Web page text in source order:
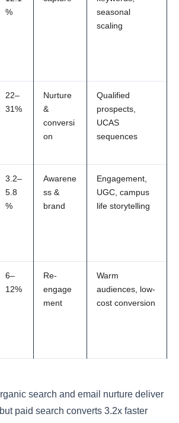
%
seasonal
scaling
22–
31%
Nurture
&
conversi
on
Qualified
prospects,
UCAS
sequences
3.2–
5.8
%
Awarene
ss &
brand
Engagement,
UGC, campus
life storytelling
6–
12%
Re-
engage
ment
Warm
audiences, low-
cost conversion
search and email nurture deliver
paid search converts 3.2x faster